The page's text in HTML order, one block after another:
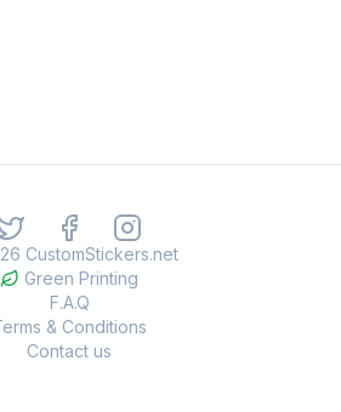
CustomStickers.net
Green Printing
F.A.Q
& Conditions
Contact us